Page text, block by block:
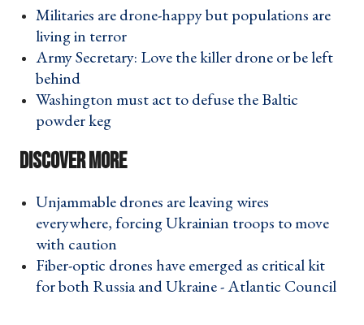
Militaries are drone-happy but populations are
living in terror ›
Army Secretary: Love the killer drone or be left
behind ›
Washington must act to defuse the Baltic
powder keg ›
Unjammable drones are leaving wires
everywhere, forcing Ukrainian troops to move
with caution ›
Fiber-optic drones have emerged as critical kit
for both Russia and Ukraine - Atlantic Council